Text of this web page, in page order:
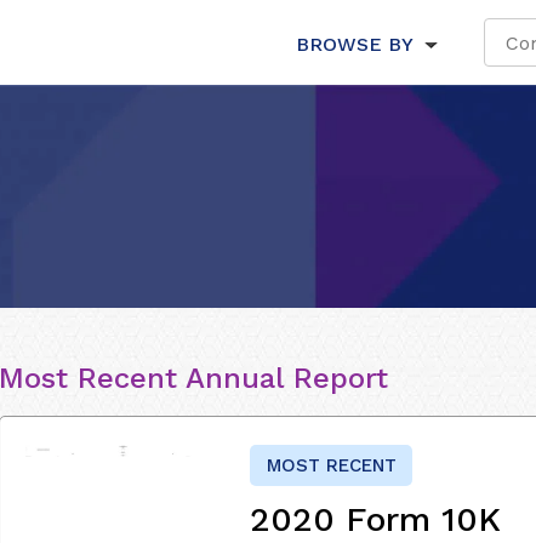
BROWSE BY
Most Recent Annual Report
MOST RECENT
2020 Form 10K